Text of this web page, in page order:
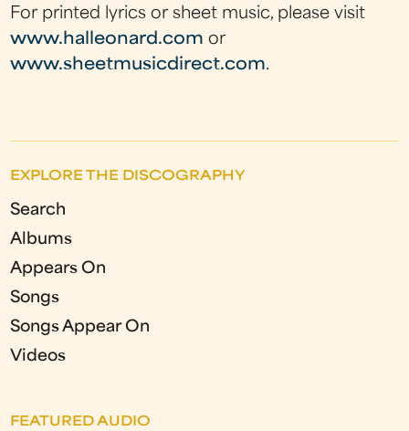
For printed lyrics or sheet music, please visit
www.halleonard.com or
www.sheetmusicdirect.com.
EXPLORE THE DISCOGRAPHY
Search
Albums
Appears On
Songs
Songs Appear On
Videos
FEATURED AUDIO